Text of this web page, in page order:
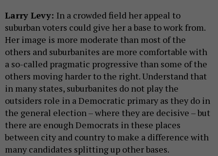
Larry Levy: In a crowded field her appeal to
suburban voters could give her a base to work from.
Her image is more moderate than most of the
others and suburbanites are more comfortable with
a so-called pragmatic progressive than some of the
others moving harder to the right. Understand that
in many states, suburbanites do not play the
outsiders role in a Democratic primary as they do in
the general election – where they are decisive – but
there are enough Democrats in these places
between city and country to make a difference with
many candidates splitting up other bases.